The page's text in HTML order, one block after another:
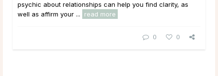
psychic about relationships can help you find clarity, as
well as affirm your ...
read more
0 0